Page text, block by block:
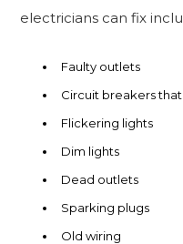
electricians can fix
Faulty outlets
Circuit breakers
Flickering lights
Dim lights
Dead outlets
Sparking plugs
Old wiring